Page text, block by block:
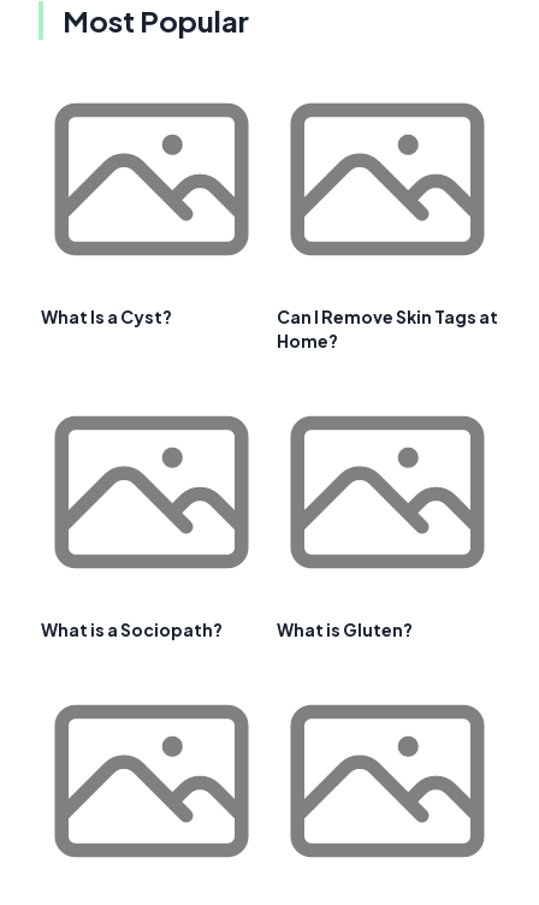
Most Popular
What Is a Cyst?
Can I Remove Skin Tags at
Home?
What is a Sociopath? What is Gluten?